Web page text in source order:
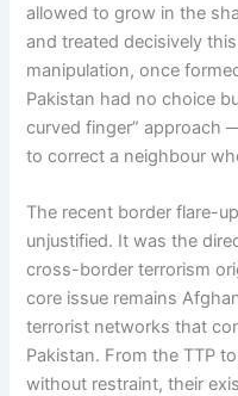
allowed to grow in the
and treated decisively
manipulation, once
Pakistan had no choice
curved finger” approach
to correct a neighbour
The recent border flare-
unjustified. It was the
cross-border terrorism
core issue remains
terrorist networks that
Pakistan. From the TTP
without restraint, their